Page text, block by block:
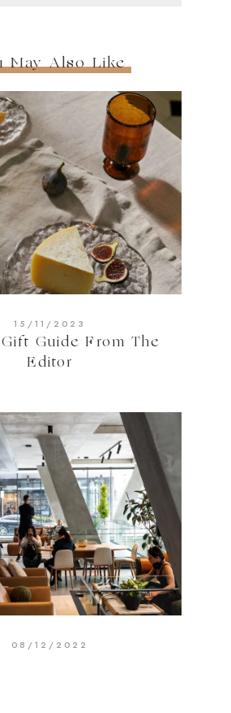
May Also Like
15/11/2023
Guide From The
Editor
08/12/2022